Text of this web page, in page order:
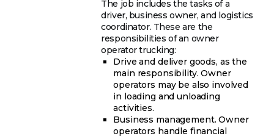
The job includes the tasks of a
driver, business owner, and logistics
coordinator. These are the
responsibilities of an owner
operator trucking:
Drive and deliver goods, as the
main responsibility. Owner
operators may be also involved
in loading and unloading
activities.
Business management. Owner
operators handle financial